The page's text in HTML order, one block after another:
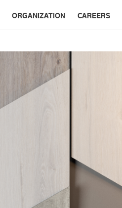
ORGANIZATION CAREERS